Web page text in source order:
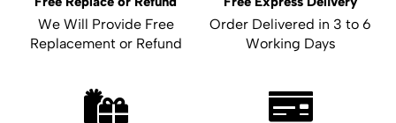
We Will Provide Free
Replacement or Refund
Order Delivered in 3 to 6
Working Days